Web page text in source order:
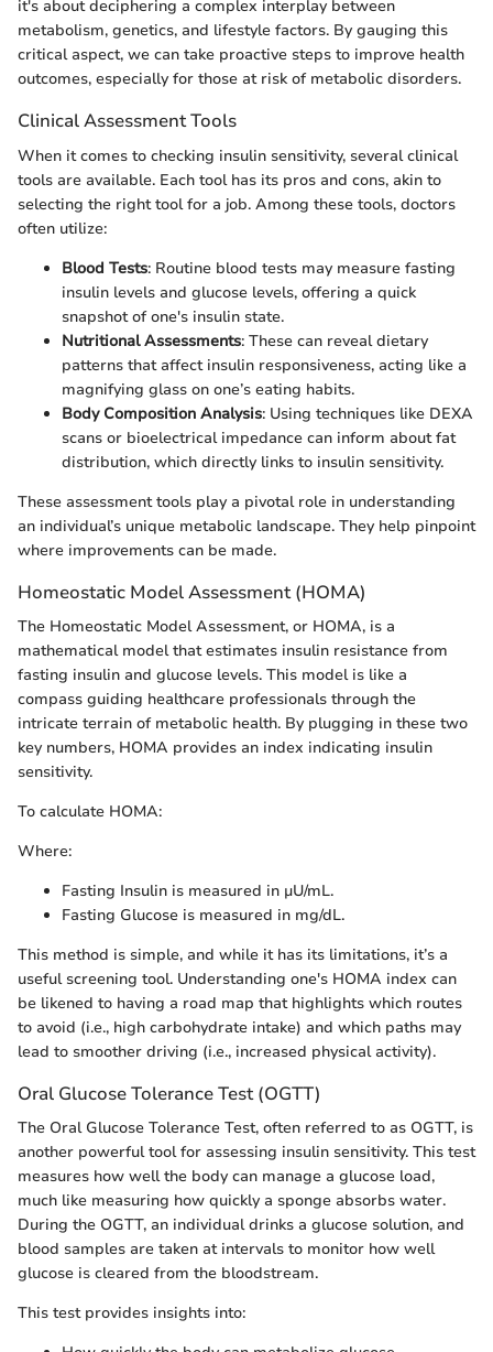
it's about deciphering a complex interplay between
metabolism, genetics, and lifestyle factors. By gauging this
critical aspect, we can take proactive steps to improve health
outcomes, especially for those at risk of metabolic disorders.
Clinical Assessment Tools
When it comes to checking insulin sensitivity, several clinical
tools are available. Each tool has its pros and cons, akin to
selecting the right tool for a job. Among these tools, doctors
often utilize:
Blood Tests: Routine blood tests may measure fasting
insulin levels and glucose levels, offering a quick
snapshot of one's insulin state.
Nutritional Assessments: These can reveal dietary
patterns that affect insulin responsiveness, acting like a
magnifying glass on one’s eating habits.
Body Composition Analysis: Using techniques like DEXA
scans or bioelectrical impedance can inform about fat
distribution, which directly links to insulin sensitivity.
These assessment tools play a pivotal role in understanding
an individual’s unique metabolic landscape. They help pinpoint
where improvements can be made.
Homeostatic Model Assessment (HOMA)
The Homeostatic Model Assessment, or HOMA, is a
mathematical model that estimates insulin resistance from
fasting insulin and glucose levels. This model is like a
compass guiding healthcare professionals through the
intricate terrain of metabolic health. By plugging in these two
key numbers, HOMA provides an index indicating insulin
sensitivity.
To calculate HOMA:
Where:
Fasting Insulin is measured in µU/mL.
Fasting Glucose is measured in mg/dL.
This method is simple, and while it has its limitations, it’s a
useful screening tool. Understanding one's HOMA index can
be likened to having a road map that highlights which routes
to avoid (i.e., high carbohydrate intake) and which paths may
lead to smoother driving (i.e., increased physical activity).
Oral Glucose Tolerance Test (OGTT)
The Oral Glucose Tolerance Test, often referred to as OGTT, is
another powerful tool for assessing insulin sensitivity. This test
measures how well the body can manage a glucose load,
much like measuring how quickly a sponge absorbs water.
During the OGTT, an individual drinks a glucose solution, and
blood samples are taken at intervals to monitor how well
glucose is cleared from the bloodstream.
This test provides insights into: